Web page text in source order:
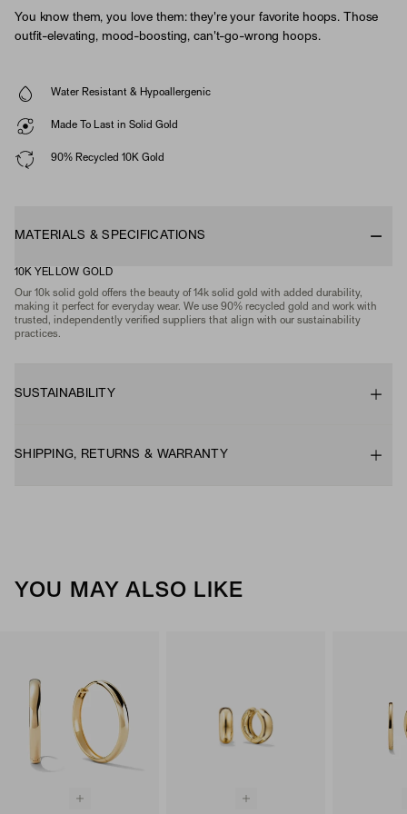
You know them, you love them: they're your favorite hoops. Those
outfit-elevating, mood-boosting, can't-go-wrong hoops.
Water Resistant & Hypoallergenic
Made To Last in Solid Gold
90% Recycled 10K Gold
MATERIALS & SPECIFICATIONS
10K YELLOW GOLD
Our 10k solid gold offers the beauty of 14k solid gold with added durability,
making it perfect for everyday wear. We use 90% recycled gold and work with
trusted, independently verified suppliers that align with our sustainability
practices.
SUSTAINABILITY
SHIPPING, RETURNS & WARRANTY
YOU MAY ALSO LIKE